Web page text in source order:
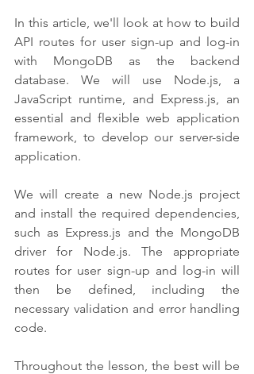
In this article, we'll look at how to build
API routes for user sign-up and log-in
with MongoDB as the backend
database. We will use Node.js, a
JavaScript runtime, and Express.js, an
essential and flexible web application
framework, to develop our server-side
application.
We will create a new Node.js project
and install the required dependencies,
such as Express.js and the MongoDB
driver for Node.js. The appropriate
routes for user sign-up and log-in will
then be defined, including the
necessary validation and error handling
code.
Throughout the lesson, the best will be